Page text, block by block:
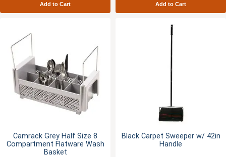
Add to Cart Add to Cart
Camrack Grey Half Size 8
Compartment Flatware Wash
Basket
Black Carpet Sweeper w/ 42in
Handle